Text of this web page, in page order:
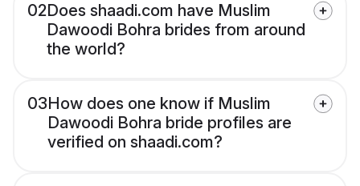
02Does shaadi.com have Muslim
Dawoodi Bohra brides from around
the world?
03How does one know if Muslim
Dawoodi Bohra bride profiles are
verified on shaadi.com?